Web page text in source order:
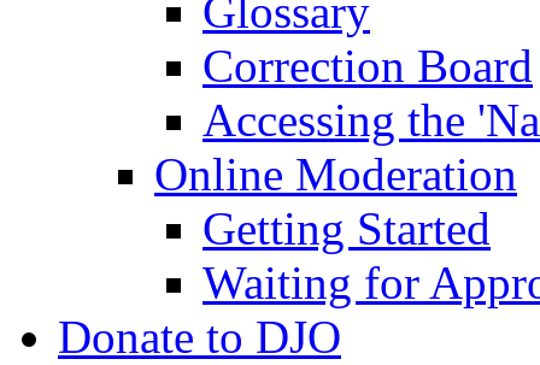
Glossary
Correction Board
Accessing the
Online Moderation
Getting Started
Waiting for
Donate to DJO